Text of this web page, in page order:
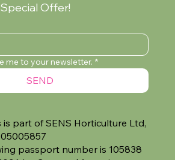
Offer!
me to your newsletter. *
SEND
part of SENS Horticulture Ltd,
passport number is 105838